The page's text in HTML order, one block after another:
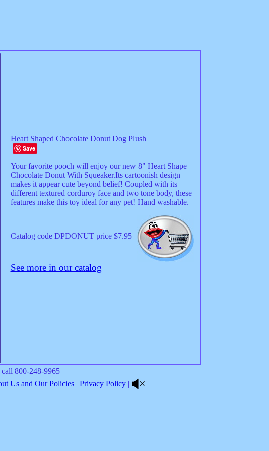
Heart Shaped Chocolate Donut Dog Plush
Save
Your favorite pooch will enjoy our new 8" Heart Shape
Chocolate Donut With Squeaker.Its cartoonish design
makes it appear cute beyond belief! Coupled with its
different textured corduroy face and two tone body, these
features make this toy ideal for any pet! Hand washable.
Catalog code DPDONUT price $7.95
See more in our catalog
800-248-9965
Us and Our Policies | Privacy Policy |